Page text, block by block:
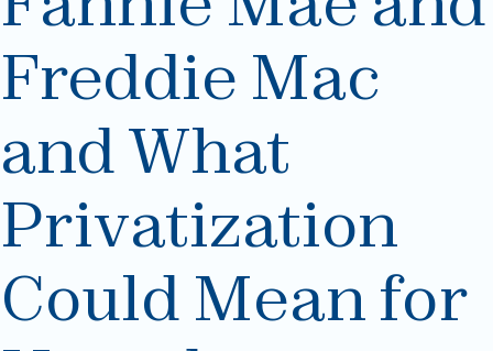
Freddie Mac
and What
Privatization
Could Mean for